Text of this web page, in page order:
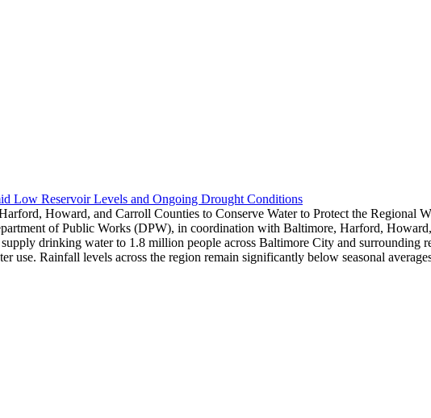
Low Reservoir Levels and Ongoing Drought Conditions
Howard, and Carroll Counties to Conserve Water to Protect the
of Public Works (DPW), in coordination with Baltimore, Harford,
drinking water to 1.8 million people across Baltimore City and surrounding
use. Rainfall levels across the region remain significantly below seasonal